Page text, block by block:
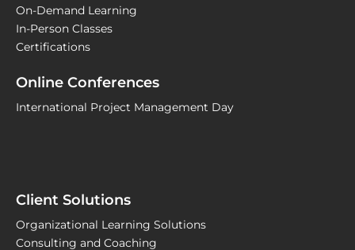
On-Demand Learning
In-Person Classes
Certifications
Online Conferences
International Project Management Day
Client Solutions
Organizational Learning Solutions
Consulting and Coaching